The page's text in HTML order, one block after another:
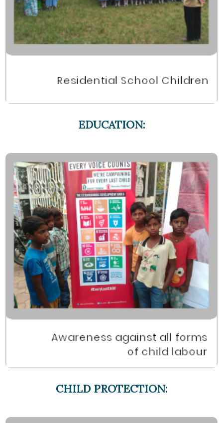
EDUCATION:
CHILD PROTECTION: